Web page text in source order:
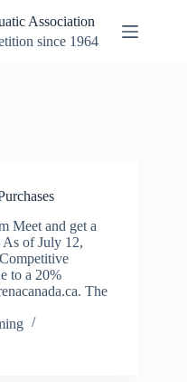
Association
since 1964
Meet and get a
As of July 12,
to a 20%
The